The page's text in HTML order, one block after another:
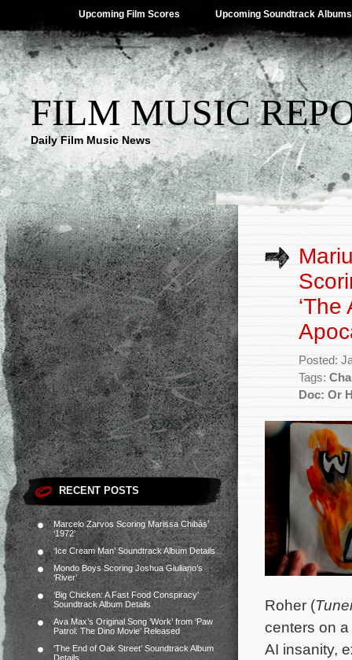
Upcoming Film Scores Upcoming Soundtrack Albums
FILM MUSIC
Daily Film Music News
RECENT POSTS
Marcelo Zarvos Scoring Marissa Chibás’
‘1972’
‘Ice Cream Man’ Soundtrack Album Details
Mondo Boys Scoring Joshua Giuliano’s
‘River’
‘Big Chicken: A Fast Food Conspiracy’
Soundtrack Album Details
Ava Max’s Original Song ‘Work’ from ‘Paw
Patrol: The Dino Movie’ Released
‘The End of Oak Street’ Soundtrack Album
Details
Posted:
Tags:
Doc: Or
Roher (
centers on
AI insanity,